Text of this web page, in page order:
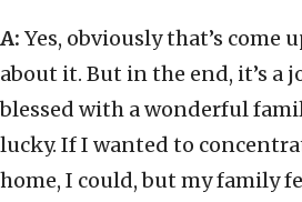
A: Yes, obviously that’s come
about it. But in the end, it’s a
blessed with a wonderful
lucky. If I wanted to
home, I could, but my family